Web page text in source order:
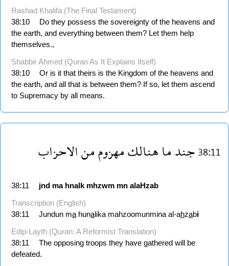
Rashad Khalifa (The Final Testament)
38:10
Do they possess the sovereignty of the heavens and
the earth, and everything between them? Let them help
themselves.,
Shabbir Ahmed (Quran As It Explains Itself)
38:10
Or is it that theirs is the Kingdom of the heavens and
the earth, and all that is between them? If so, let them ascend
to Supremacy by all means.
38:11جندماهنالكمهزوممنالاحزاب
38:11 jnd ma hnalk mhzwm mn alaHzab
Transcription (English)
38:11
Jundun ma hunalika mahzoomunmina al-ahzabi
Edip-Layth (Quran: A Reformist Translation)
38:11
The opposing troops they have gathered will be
defeated.